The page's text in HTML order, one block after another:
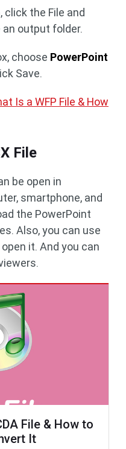
click the File and
output folder.
choose PowerPoint
Save.
Is a WFP File & How
File
be open in
smartphone, and
the PowerPoint
Also, you can use
it. And you can
File & How to
It